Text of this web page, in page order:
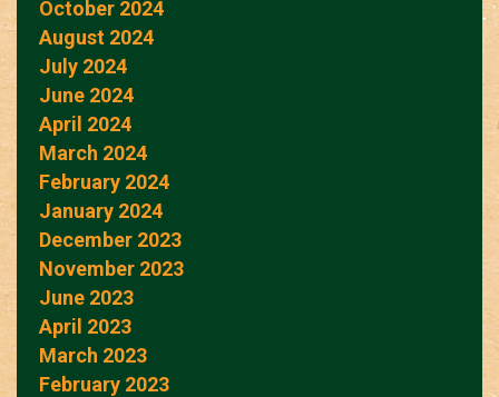
October 2024
August 2024
July 2024
June 2024
April 2024
March 2024
February 2024
January 2024
December 2023
November 2023
June 2023
April 2023
March 2023
February 2023